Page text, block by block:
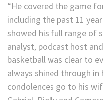
“He covered the game
including the past 11
showed his full range of
analyst, podcast host
basketball was clear to
always shined through
condolences go to his